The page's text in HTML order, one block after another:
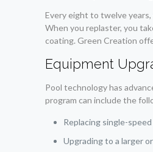
Every eight to twelve
When you replaster, you
coating. Green Creation
Equipment
Pool technology has
program can include the
Replacing single-
Upgrading to a larger